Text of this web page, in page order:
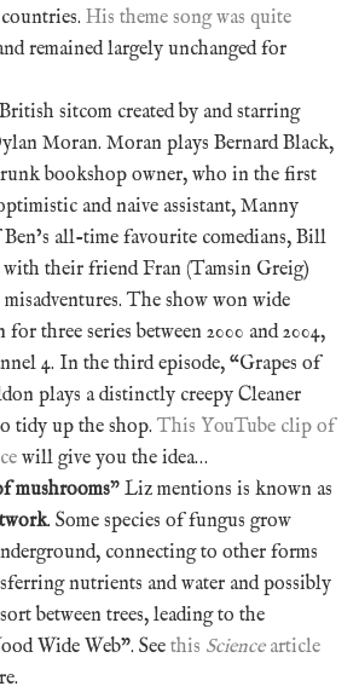
His theme song was quite
remained largely unchanged for
sitcom created by and starring
Moran. Moran plays Bernard Black,
bookshop owner, who in the first
and naive assistant, Manny
all-time favourite comedians, Bill
with their friend Fran (Tamsin Greig)
The show won wide
three series between 2000 and 2004,
4. In the third episode, “Grapes of
plays a distinctly creepy Cleaner
tidy up the shop. This YouTube clip of
will give you the idea…
mushrooms” Liz mentions is known as
. Some species of fungus grow
connecting to other forms
nutrients and water and possibly
between trees, leading to the
Wide Web”. See this Sciencearticle